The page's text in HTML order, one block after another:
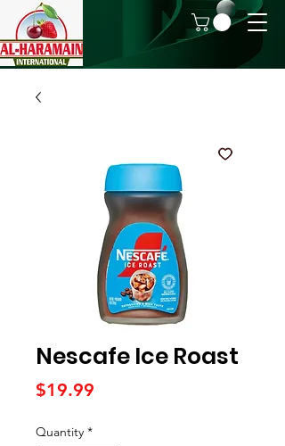
Nescafe Ice Roast
$19.99
Quantity *